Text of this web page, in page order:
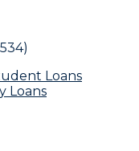
Loans
Loans